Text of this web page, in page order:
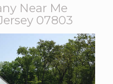
Near Me
07803